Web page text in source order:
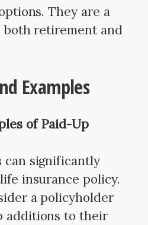
They are a
both retirement and
Examples
of Paid-Up
can significantly
insurance policy.
a policyholder
additions to their